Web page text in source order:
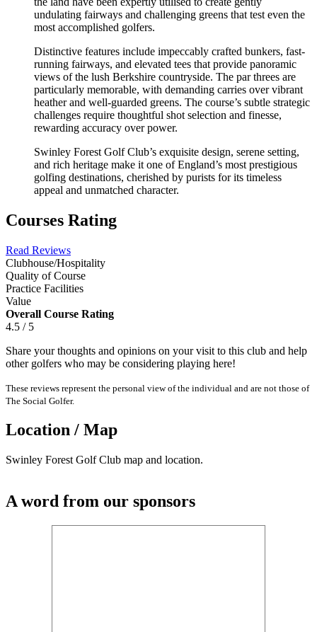
undulating fairways and challenging greens that test even the
most accomplished golfers.
Distinctive features include impeccably crafted bunkers, fast-
running fairways, and elevated tees that provide panoramic
views of the lush Berkshire countryside. The par threes are
particularly memorable, with demanding carries over vibrant
heather and well-guarded greens. The course’s subtle strategic
challenges require thoughtful shot selection and finesse,
rewarding accuracy over power.
Swinley Forest Golf Club’s exquisite design, serene setting,
and rich heritage make it one of England’s most prestigious
golfing destinations, cherished by purists for its timeless
appeal and unmatched character.
Courses Rating
Read Reviews
Clubhouse/Hospitality
Quality of Course
Practice Facilities
Value
Overall Course Rating
4.5 / 5
Share your thoughts and opinions on your visit to this club and help
other golfers who may be considering playing here!
These reviews represent the personal view of the individual and are not those of
The Social Golfer.
Location / Map
Swinley Forest Golf Club map and location.
A word from our sponsors